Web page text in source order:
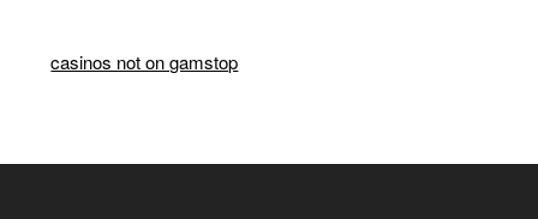
casinos not on gamstop